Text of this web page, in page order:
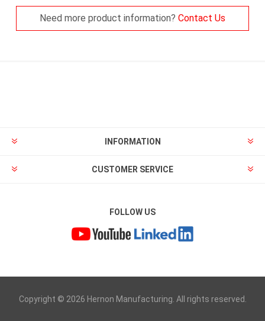
Need more product information? Contact Us
INFORMATION
CUSTOMER SERVICE
FOLLOW US
Copyright © 2026 Hernon Manufacturing. All rights reserved.